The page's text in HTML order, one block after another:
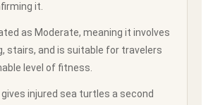
it.
as Moderate, meaning it involves
stairs, and is suitable for travelers
level of fitness.
injured sea turtles a second